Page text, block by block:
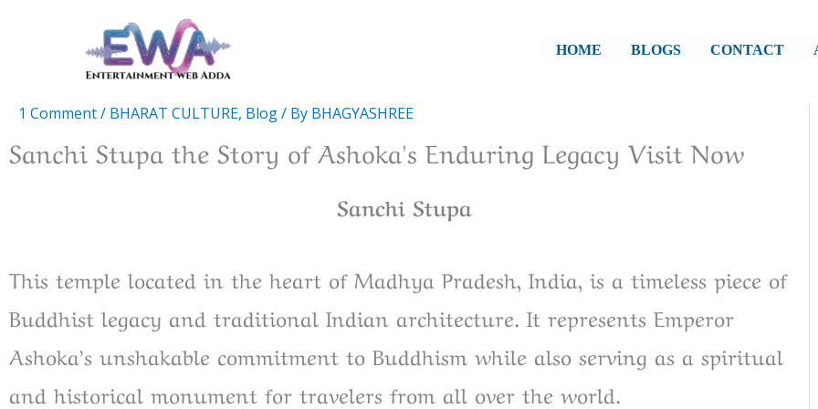
HOME BLOGS CONTACT
1 Comment/ BHARAT CULTURE, Blog/ By BHAGYASHREE
Sanchi Stupa the Story of Ashoka's Enduring Legacy Visit Now
Sanchi Stupa
This temple located in the heart of Madhya Pradesh, India, is a timeless piece of
Buddhist legacy and traditional Indian architecture. It represents Emperor
Ashoka’s unshakable commitment to Buddhism while also serving as a spiritual
and historical monument for travelers from all over the world.